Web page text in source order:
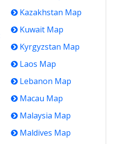
Kazakhstan Map
Kuwait Map
Kyrgyzstan Map
Laos Map
Lebanon Map
Macau Map
Malaysia Map
Maldives Map